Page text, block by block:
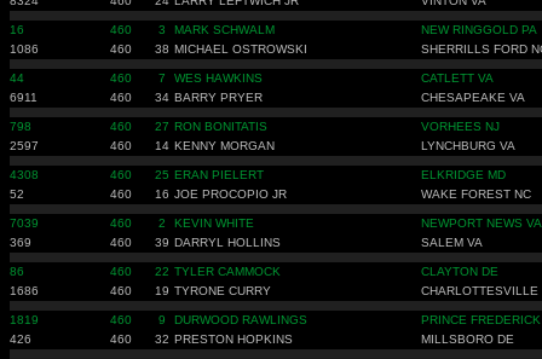
16 460 3 MARK SCHWALM
NEW RINGGOLD PA
1086
460 38 MICHAEL OSTROWSKI SHERRILLS FORD
44 460 7 WES HAWKINS
CATLETT VA
6911
460 34 BARRY PRYER CHESAPEAKE VA
798 460 27 RON BONITATIS
VORHEES NJ
2597
460 14 KENNY MORGAN LYNCHBURG VA
4308 460 25 ERAN PIELERT
ELKRIDGE MD
52
460 16 JOE PROCOPIO JR WAKE FOREST NC
7039 460 2 KEVIN WHITE
NEWPORT NEWS VA
369
460 39 DARRYL HOLLINS SALEM VA
86 460 22 TYLER CAMMOCK
CLAYTON DE
1686
460 19 TYRONE CURRY CHARLOTTESVILLE
1819 460 9 DURWOOD RAWLINGS
PRINCE
426
460 32 PRESTON HOPKINS MILLSBORO DE